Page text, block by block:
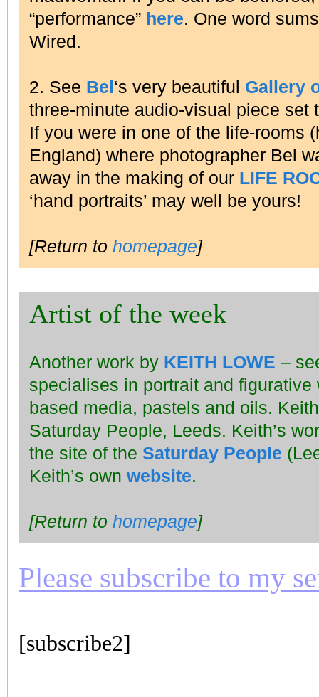
“performance” here. One word
Wired.
2. See Bel‘s very beautiful Gallery
three-minute audio-visual piece set
If you were in one of the life-rooms
England) where photographer Bel
away in the making of our LIFE
‘hand portraits’ may well be yours!
[Return to homepage]
Artist of the week
Another work by KEITH LOWE –
specialises in portrait and figurative
based media, pastels and oils.
Saturday People, Leeds. Keith’s
the site of the Saturday People
Keith’s own website.
[Return to homepage]
Please subscribe to my
[subscribe2]